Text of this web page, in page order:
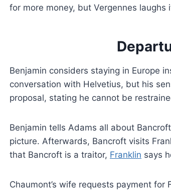
for more money, but Vergennes laughs
Benjamin considers staying in Europe
conversation with Helvetius, but his
proposal, stating he cannot be
Benjamin tells Adams all about
picture. Afterwards, Bancroft visits
that Bancroft is a traitor, Franklin says
Chaumont’s wife requests payment for